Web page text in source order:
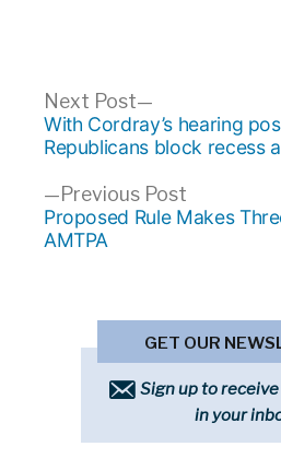
Post
navigation
Previous PostPrevious
post:
Proposed Rule Makes
AMTPA
Next Post
Next
post:
With Cordray’s hearing
Republicans block recess
GET OUR
Sign up to receive
in your